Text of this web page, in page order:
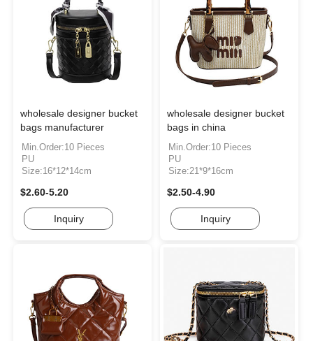
wholesale designer bucket
bags manufacturer
Min.Order:10 Pieces
PU
Size:16*12*14cm
$2.60-5.20
Inquiry
wholesale designer bucket
bags in china
Min.Order:10 Pieces
PU
Size:21*9*16cm
$2.50-4.90
Inquiry